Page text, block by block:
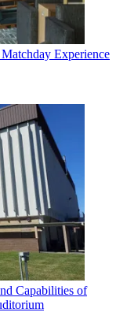
Experience
Capabilities of